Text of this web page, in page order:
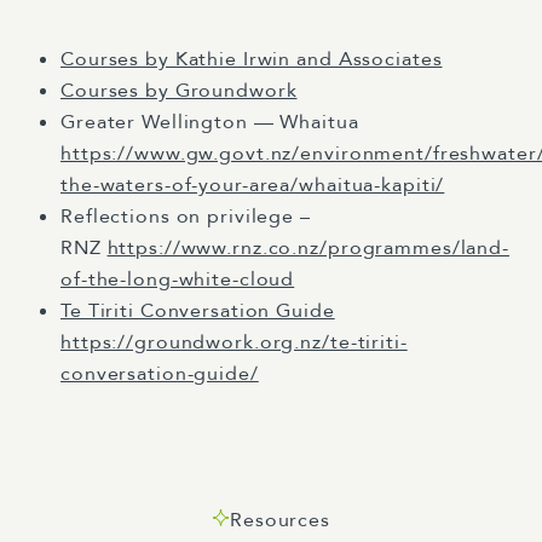
ana, e mihi ana kia koutou.
To each of you who has joined us today, I
acknowledge your noble mountains,
waterways and the sacred sites in each
corner of the land where you are and where
you originate from. Tēnā koutou, tēnā
koutou, kia ora tātou katoa. Kia ora, my name
is Jackie Kaituhanaoka and it's my pleasure
to welcome you to our kōrero today.
Wellington and Melbourne. We're dedicated
Courses by Kathie Irwin and Associates
Courses by Groundwork
Greater Wellington — Whaitua
https://www.gw.govt.nz/environment/
the-waters-of-your-area/whaitua-kapiti/
Reflections on privilege –
RNZ https://www.rnz.co.nz/programmes/land-
of-the-long-white-cloud
Te Tiriti Conversation Guide
https://groundwork.org.nz/te-tiriti-
conversation-guide/
Resources